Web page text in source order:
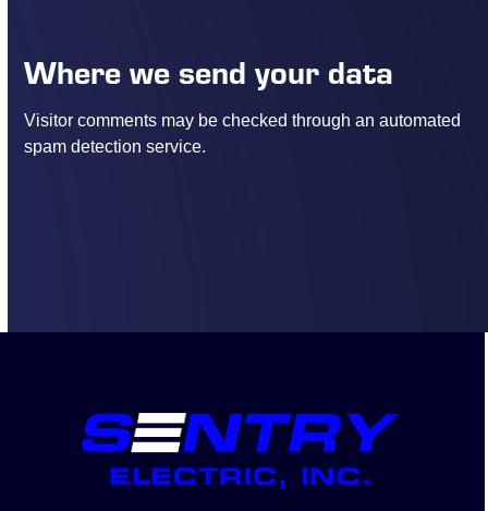
Where we send your data
Visitor comments may be checked through an automated
spam detection service.